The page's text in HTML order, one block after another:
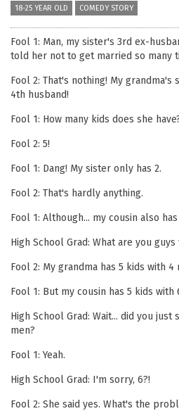
18-25 YEAR OLD COMEDY STORY
Fool 1: Man, my sister's 3rd ex-
told her not to get married so many
Fool 2: That's nothing! My
4th husband!
Fool 1: How many kids does she
Fool 2: 5!
Fool 1: Dang! My sister only has 2.
Fool 2: That's hardly anything.
Fool 1: Although... my cousin also
High School Grad: What are you
Fool 2: My grandma has 5 kids with 4
Fool 1: But my cousin has 5 kids with
High School Grad: Wait... did you just
men?
Fool 1: Yeah.
High School Grad: I'm sorry, 6?!
Fool 2: She said yes. What's the